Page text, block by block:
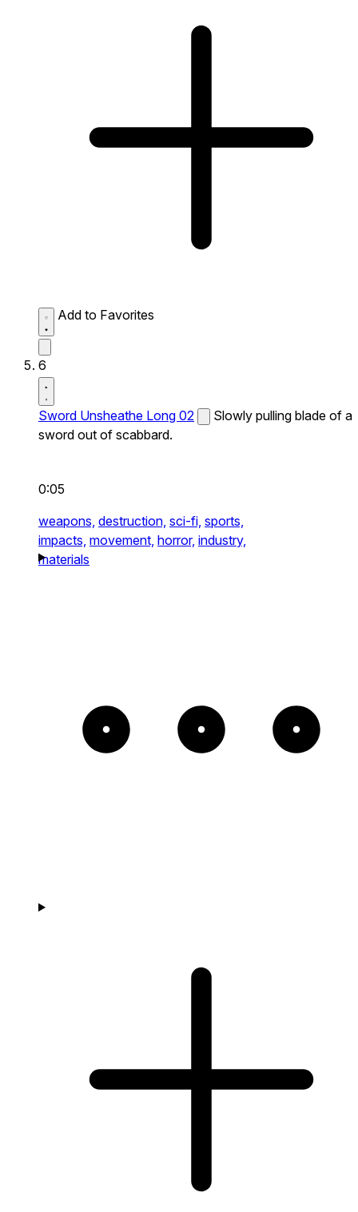
Add to Favorites
6
Sword Unsheathe Long 02
Slowly pulling blade of a
sword out of scabbard.
0:05
weapons, destruction, sci-fi, sports,
impacts, movement, horror, industry,
materials